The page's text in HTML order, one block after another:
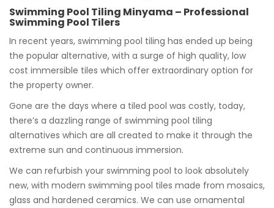
Swimming Pool Tiling Minyama – Professional
Swimming Pool Tilers
In recent years, swimming pool tiling has ended up being
the popular alternative, with a surge of high quality, low
cost immersible tiles which offer extraordinary option for
the property owner.
Gone are the days where a tiled pool was costly, today,
there’s a dazzling range of swimming pool tiling
alternatives which are all created to make it through the
extreme sun and continuous immersion.
We can refurbish your swimming pool to look absolutely
new, with modern swimming pool tiles made from mosaics,
glass and hardened ceramics. We can use ornamental